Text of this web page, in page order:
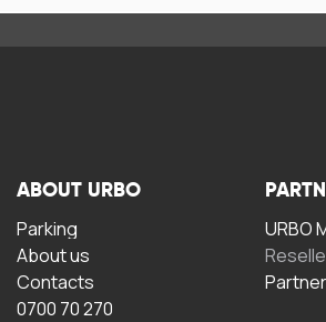
ABOUT URBO
Parking
About us
Contacts
0700 70 270
URBO